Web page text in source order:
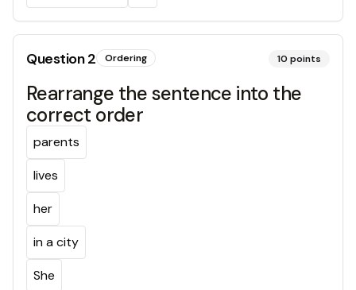
Question2 Ordering 10 points
Rearrange the sentence into the
correct order
parents
lives
her
in a city
She